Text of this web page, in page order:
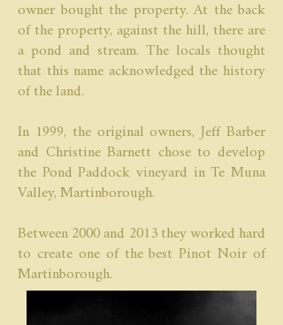
owner bought the property. At the back
of the property, against the hill, there are
a pond and stream. The locals thought
that this name acknowledged the history
of the land.
In 1999, the original owners, Jeff Barber
and Christine Barnett chose to develop
the Pond Paddock vineyard in Te Muna
Valley, Martinborough.
Between 2000 and 2013 they worked hard
to create one of the best Pinot Noir of
Martinborough.